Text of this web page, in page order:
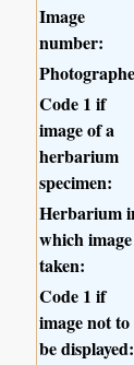
Image
number:
Code 1 if
image of a
herbarium
specimen:
Herbarium
which image
taken:
Code 1 if
image not to
be displayed: